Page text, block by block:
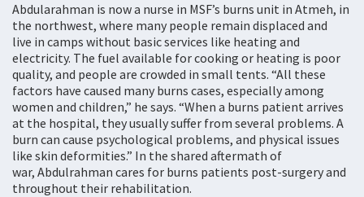
Abdularahman is now a nurse in MSF’s burns unit in Atmeh, in
the northwest, where many people remain displaced and
live in camps without basic services like heating and
electricity. The fuel available for cooking or heating is poor
quality, and people are crowded in small tents. “All these
factors have caused many burns cases, especially among
women and children,” he says. “When a burns patient arrives
at the hospital, they usually suffer from several problems. A
burn can cause psychological problems, and physical issues
like skin deformities.” In the shared aftermath of
war, Abdulrahman cares for burns patients post-surgery and
throughout their rehabilitation.